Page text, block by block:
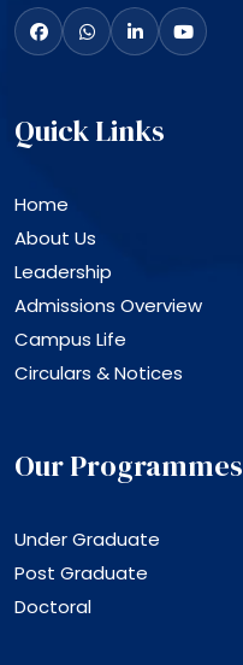
Quick Links
Home
About Us
Leadership
Admissions Overview
Campus Life
Circulars & Notices
Our Programmes
Under Graduate
Post Graduate
Doctoral